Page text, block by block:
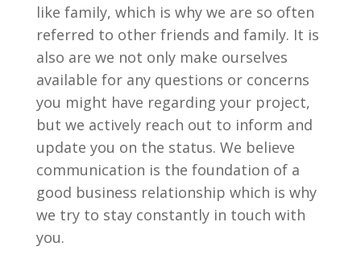
like family, which is why we are so often
referred to other friends and family. It is
also are we not only make ourselves
available for any questions or concerns
you might have regarding your project,
but we actively reach out to inform and
update you on the status. We believe
communication is the foundation of a
good business relationship which is why
we try to stay constantly in touch with
you.